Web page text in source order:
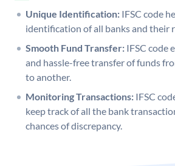
Unique Identification: IFSC code
identification of all banks and their
Smooth Fund Transfer: IFSC code
and hassle-free transfer of funds
to another.
Monitoring Transactions: IFSC
keep track of all the bank
chances of discrepancy.